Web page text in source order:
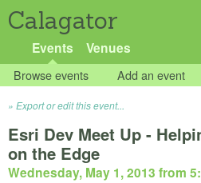
Calagator
Events Venues
Browse events Add an event
Export or edit this event...
Esri Dev Meet Up -
on the Edge
Wednesday, May 1, 2013 from